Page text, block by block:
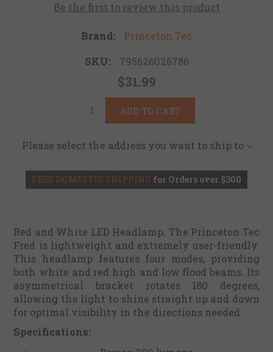
Be the first to review this product
Brand:
Princeton Tec
SKU:
795626026786
$31.99
ADD TO CART
Please select the address you want to ship to
FREE DOMESTIC SHIPPING for Orders over $300
Red and White LED Headlamp. The Princeton Tec
Fred is lightweight and extremely user-friendly.
This headlamp features four modes, providing
both white and red high and low flood beams. Its
asymmetrical bracket rotates 180 degrees,
allowing the light to shine straight up and down
for optimal visibility in the directions needed.
Specifications: